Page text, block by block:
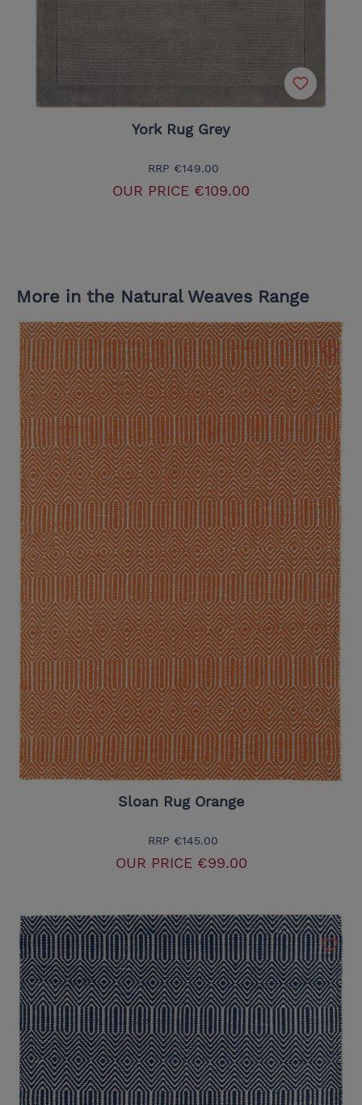
York Rug Grey
RRP €149.00
OUR PRICE €109.00
More in the Natural Weaves Range
Sloan Rug Orange
RRP €145.00
OUR PRICE€99.00